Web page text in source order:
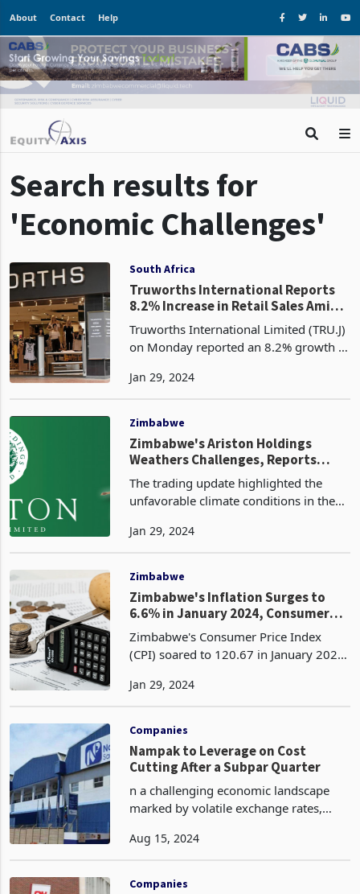
About Contact Help
Search results for
'Economic Challenges'
South Africa
Truworths International Reports
8.2% Increase in Retail Sales Amid
Economic Challenges
Truworths International Limited (TRU.J)
on Monday reported an 8.2% growth in
ended 31 December 2023. The South
that its reta
Jan 29, 2024
Zimbabwe
Zimbabwe's Ariston Holdings
Weathers Challenges, Reports
Growth in Tea and Macadamia Sales
The trading update highlighted the
unfavorable climate conditions in the
rainfall and extremely hot weather
However, the weather im
Jan 29, 2024
Zimbabwe
Zimbabwe's Inflation Surges to
6.6% in January 2024, Consumer
Prices Continue to Rise
Zimbabwe's Consumer Price Index
(CPI) soared to 120.67 in January 2024,
inflation rate of 6.6%. This indicates a
2023 rate of 4.7%.
Jan 29, 2024
Companies
Nampak to Leverage on Cost
Cutting After a Subpar Quarter
n a challenging economic landscape
marked by volatile exchange rates,
constraints, Nampak Zimbabwe, a
leverage on cost containm
Aug 15, 2024
Companies